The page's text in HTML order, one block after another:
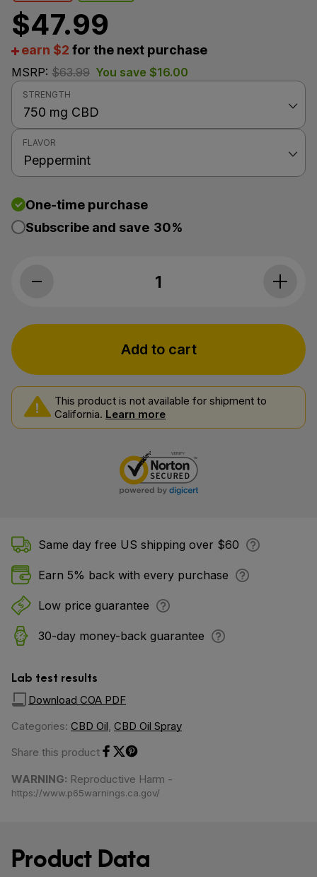
$47.99
earn $2 for the next purchase
MSRP: $63.99 You save $16.00
STRENGTH
FLAVOR
One-time purchase
Subscribe and save 30%
PlusCBD, Daily Balance 10mg CBD
Add to cart
This product is not available for shipment to
California. Learn more
Same day free US shipping over $60
Earn 5% back with every purchase
Low price guarantee
30-day money-back guarantee
Lab test results
Download COA PDF
Categories: CBD Oil, CBD Oil Spray
Share this product
WARNING: Reproductive Harm -
https://www.p65warnings.ca.gov/
Product Data